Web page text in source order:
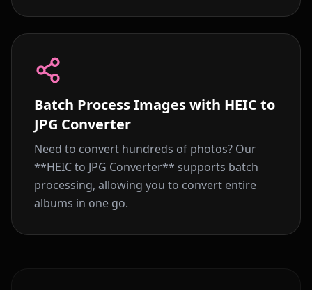
Batch Process Images with HEIC to
JPG Converter
Need to convert hundreds of photos? Our
**HEIC to JPG Converter** supports batch
processing, allowing you to convert entire
albums in one go.